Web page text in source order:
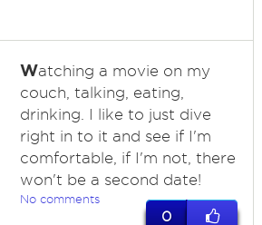
Watching a movie on my
couch, talking, eating,
drinking. I like to just dive
right in to it and see if I'm
comfortable, if I'm not, there
won't be a second date!
No comments
0